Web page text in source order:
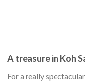
A treasure in Koh
For a really